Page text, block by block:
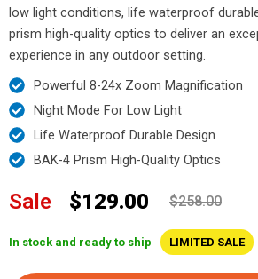
low light conditions, life waterproof
prism high-quality optics to deliver an
experience in any outdoor setting.
Powerful 8-24x Zoom Magnification
Night Mode For Low Light
Life Waterproof Durable Design
BAK-4 Prism High-Quality Optics
Sale $129.00 $258.00
In stock and ready to ship LIMITED SALE